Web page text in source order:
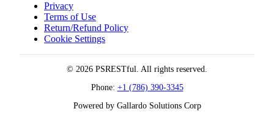
Privacy
Terms of Use
Return/Refund Policy
Cookie Settings
© 2026 PSRESTful. All rights reserved.
Phone: +1 (786) 390-3345
Powered by Gallardo Solutions Corp